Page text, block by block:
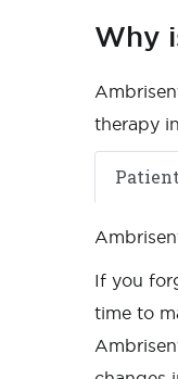
Why
therapy
If you
time to